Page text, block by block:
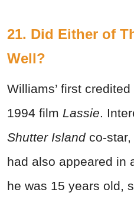
21. Did Either of
Well?
Williams’ first
1994 film Lassie.
Shutter Islandco-star,
had also appeared in
he was 15 years old,